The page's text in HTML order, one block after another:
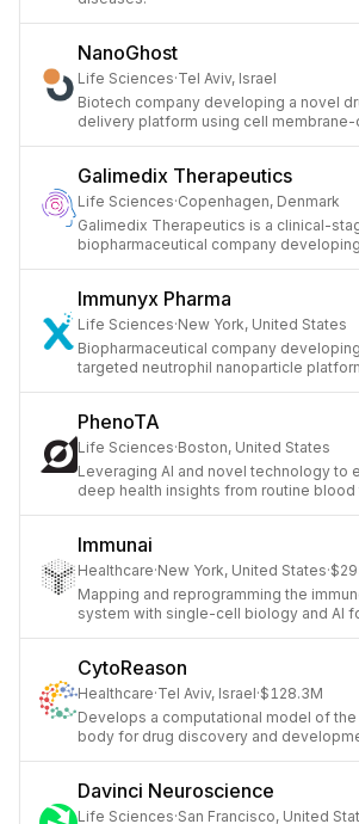
NanoGhost
Life Sciences·Tel Aviv, Israel
Biotech company developing a novel
delivery platform using cell membrane-
Galimedix Therapeutics
Life Sciences·Copenhagen, Denmark
Galimedix Therapeutics is a clinical-
biopharmaceutical company
Immunyx Pharma
Life Sciences·New York, United States
Biopharmaceutical company developing
targeted neutrophil nanoparticle
PhenoTA
Life Sciences·Boston, United States
Leveraging AI and novel technology to
deep health insights from routine blood
Immunai
Healthcare·New York, United States·
Mapping and reprogramming the
system with single-cell biology and AI
CytoReason
Healthcare·Tel Aviv, Israel·$128.3M
Develops a computational model of the
body for drug discovery and
Davinci Neuroscience
Life Sciences·San Francisco, United